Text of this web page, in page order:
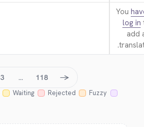
You
log in
add
Waiting Rejected
Fuzzy
3 … 118 →